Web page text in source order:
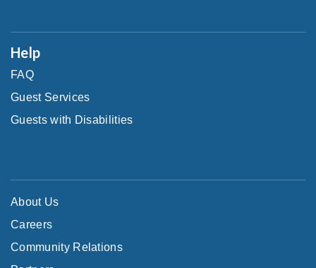
Help
FAQ
Guest Services
Guests with Disabilities
About Us
Careers
Community Relations